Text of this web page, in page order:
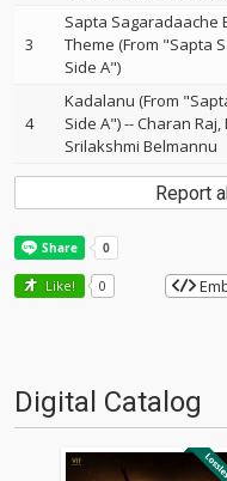
3
Sapta Sagaradaache
Theme (From "Sapta
Side A")
4
Kadalanu (From
Side A")--Charan Raj
Srilakshmi Belmannu
Report
Like! 0
Digital Catalog